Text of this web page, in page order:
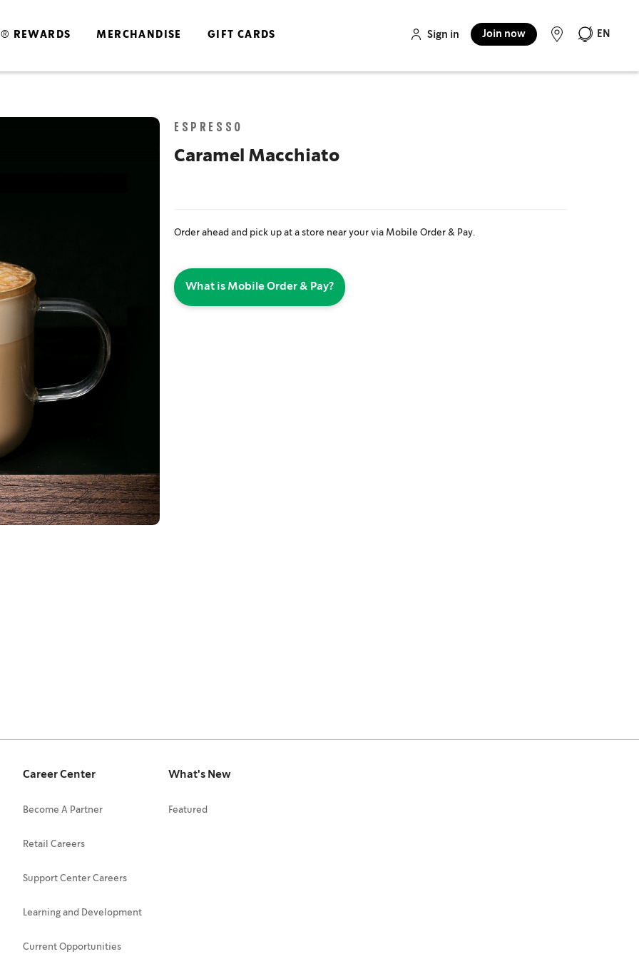
REWARDS MERCHANDISE GIFT CARDS Sign in Join now EN
Skip
the
ESPRESSO
Caramel Macchiato
Order ahead and pick up at a store near your via Mobile Order & Pay.
What is Mobile Order & Pay?
Career Center
Become A Partner
Retail Careers
Support Center Careers
Learning and Development
Current Opportunities
What's New
Featured